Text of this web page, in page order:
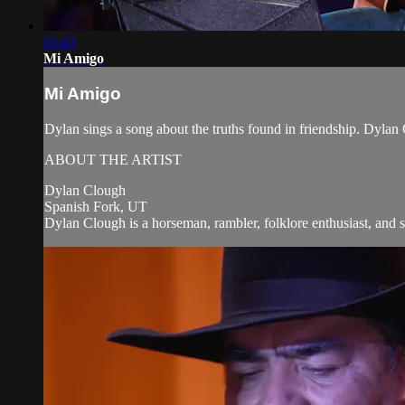
03:43
Mi Amigo
Mi Amigo
Dylan sings a song about the truths found in friendship.
ABOUT THE ARTIST
Dylan Clough
Spanish Fork, UT
Dylan Clough is a horseman, rambler, folklore enthusiast, and